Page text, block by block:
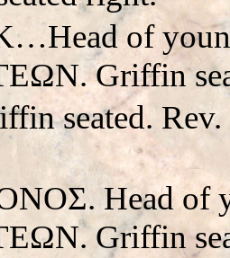
of
Griffin
seated.
Head of
Griffin